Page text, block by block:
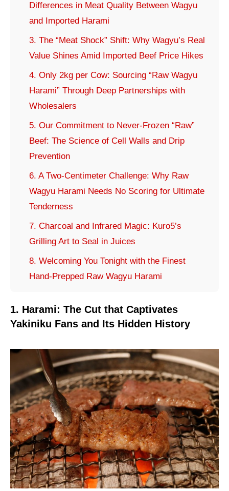
Differences in Meat Quality Between Wagyu
and Imported Harami
3. The “Meat Shock” Shift: Why Wagyu’s Real
Value Shines Amid Imported Beef Price Hikes
4. Only 2kg per Cow: Sourcing “Raw Wagyu
Harami” Through Deep Partnerships with
Wholesalers
5. Our Commitment to Never-Frozen “Raw”
Beef: The Science of Cell Walls and Drip
Prevention
6. A Two-Centimeter Challenge: Why Raw
Wagyu Harami Needs No Scoring for Ultimate
Tenderness
7. Charcoal and Infrared Magic: Kuro5’s
Grilling Art to Seal in Juices
8. Welcoming You Tonight with the Finest
Hand-Prepped Raw Wagyu Harami
1. Harami: The Cut that Captivates
Yakiniku Fans and Its Hidden History